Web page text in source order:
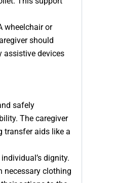
wheelchair or
should
assistive devices
safely
The caregiver
transfer aids like a
dignity.
necessary clothing